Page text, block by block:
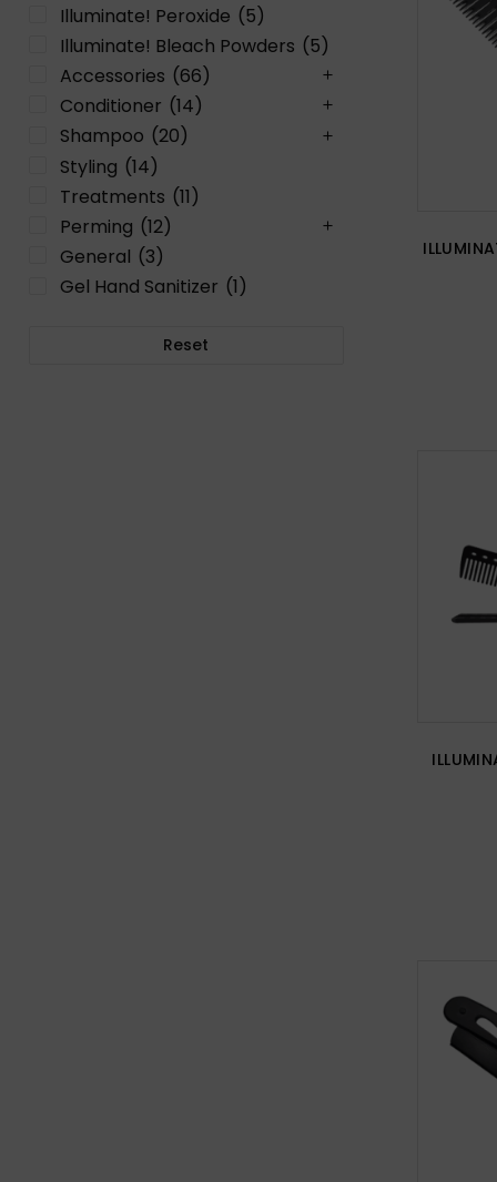
Illuminate! Peroxide (5)
Illuminate! Bleach Powders (5)
Accessories (66)
Conditioner (14)
Shampoo (20)
Styling (14)
Treatments (11)
Perming (12)
General (3)
Gel Hand Sanitizer (1)
Reset